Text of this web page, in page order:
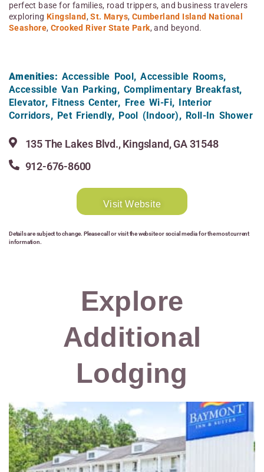
perfect base for families, road trippers, and business travelers
exploringKingsland,St. Marys, Cumberland Island National
Seashore,Crooked River State Park, and beyond.
Amenities: Accessible Pool,Accessible Rooms,
Accessible Van Parking, Complimentary Breakfast,
Elevator, Fitness Center, Free Wi-Fi, Interior
Corridors, Pet Friendly, Pool (Indoor), Roll-In Shower
135 The Lakes Blvd., Kingsland, GA 31548
912-676-8600
Visit Website
Details are subject to change. Please call or visit the website or social media for the most current
information.
Explore
Additional
Lodging